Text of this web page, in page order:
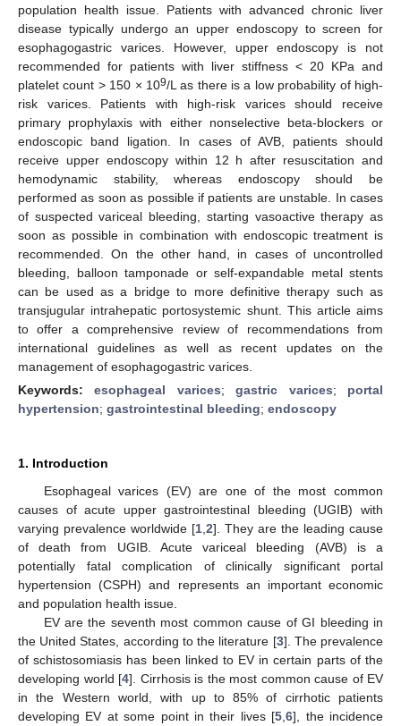
population health issue. Patients with advanced chronic liver
disease typically undergo an upper endoscopy to screen for
esophagogastric varices. However, upper endoscopy is not
recommended for patients with liver stiffness < 20 KPa and
platelet count > 150 × 109/L as there is a low probability of high-
risk varices. Patients with high-risk varices should receive
primary prophylaxis with either nonselective beta-blockers or
endoscopic band ligation. In cases of AVB, patients should
receive upper endoscopy within 12 h after resuscitation and
hemodynamic stability, whereas endoscopy should be
performed as soon as possible if patients are unstable. In cases
of suspected variceal bleeding, starting vasoactive therapy as
soon as possible in combination with endoscopic treatment is
recommended. On the other hand, in cases of uncontrolled
bleeding, balloon tamponade or self-expandable metal stents
can be used as a bridge to more definitive therapy such as
transjugular intrahepatic portosystemic shunt. This article aims
to offer a comprehensive review of recommendations from
international guidelines as well as recent updates on the
management of esophagogastric varices.
Keywords:esophageal varices;gastric varices; portal
hypertension; gastrointestinal bleeding; endoscopy
1. Introduction
Esophageal varices (EV) are one of the most common
causes of acute upper gastrointestinal bleeding (UGIB) with
varying prevalence worldwide [1 2]. They are the leading cause
of death from UGIB. Acute variceal bleeding (AVB) is a
potentially fatal complication of clinically significant portal
hypertension (CSPH) and represents an important economic
and population health issue.
EV are the seventh most common cause of GI bleeding in
the United States, according to the literature [3]. The prevalence
of schistosomiasis has been linked to EV in certain parts of the
developing world [4]. Cirrhosis is the most common cause of EV
in the Western world, with up to 85% of cirrhotic patients
developing EV at some point in their lives [5 ,6], the incidence